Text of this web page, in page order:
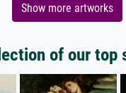
Show more artworks
of our top